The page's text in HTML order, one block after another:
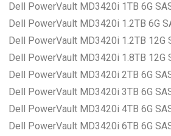
Dell PowerVault MD3420i 1TB 6G
Dell PowerVault MD3420i 1.2TB 6G
Dell PowerVault MD3420i 1.2TB 12G
Dell PowerVault MD3420i 1.8TB 12G
Dell PowerVault MD3420i 2TB 6G
Dell PowerVault MD3420i 3TB 6G
Dell PowerVault MD3420i 4TB 6G
Dell PowerVault MD3420i 6TB 6G